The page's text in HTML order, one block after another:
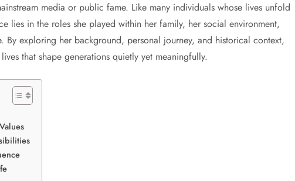
media or public fame. Like many individuals whose lives unfold
lies in the roles she played within her family, her social environment,
exploring her background, personal journey, and historical context,
that shape generations quietly yet meaningfully.